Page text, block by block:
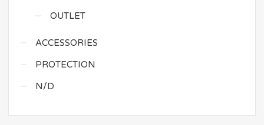
OUTLET
ACCESSORIES
PROTECTION
N/D